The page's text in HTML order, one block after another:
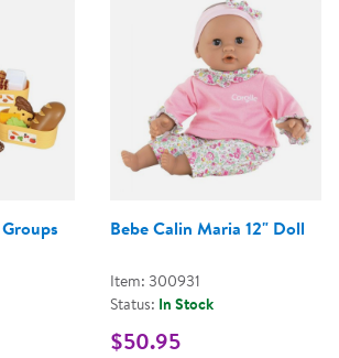
Bebe Calin Maria 12" Doll
Item: 300931
Status: In Stock
$50.95